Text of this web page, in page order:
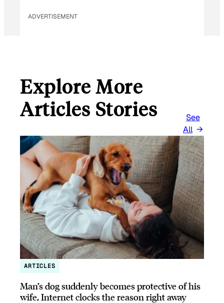
ADVERTISEMENT
Explore More
Articles Stories
See
All
ARTICLES
Man’s dog suddenly becomes protective of his
wife, Internet clocks the reason right away